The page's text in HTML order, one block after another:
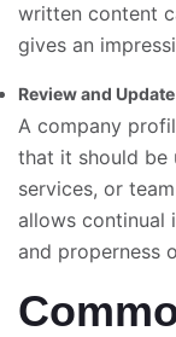
written content
gives an
Review and
A company
that it should be
services, or
allows continual
and properness